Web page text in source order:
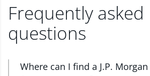
Frequently asked
questions
Where can I find a J.P.